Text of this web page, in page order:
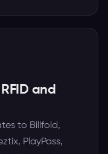
and
to Billfold,
PlayPass,